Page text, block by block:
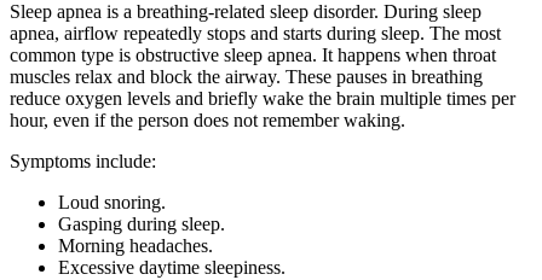
Sleep apnea is a breathing-related sleep disorder. During sleep
apnea, airflow repeatedly stops and starts during sleep. The most
common type is obstructive sleep apnea. It happens when throat
muscles relax and block the airway. These pauses in breathing
reduce oxygen levels and briefly wake the brain multiple times per
hour, even if the person does not remember waking.
Symptoms include:
Loud snoring.
Gasping during sleep.
Morning headaches.
Excessive daytime sleepiness.